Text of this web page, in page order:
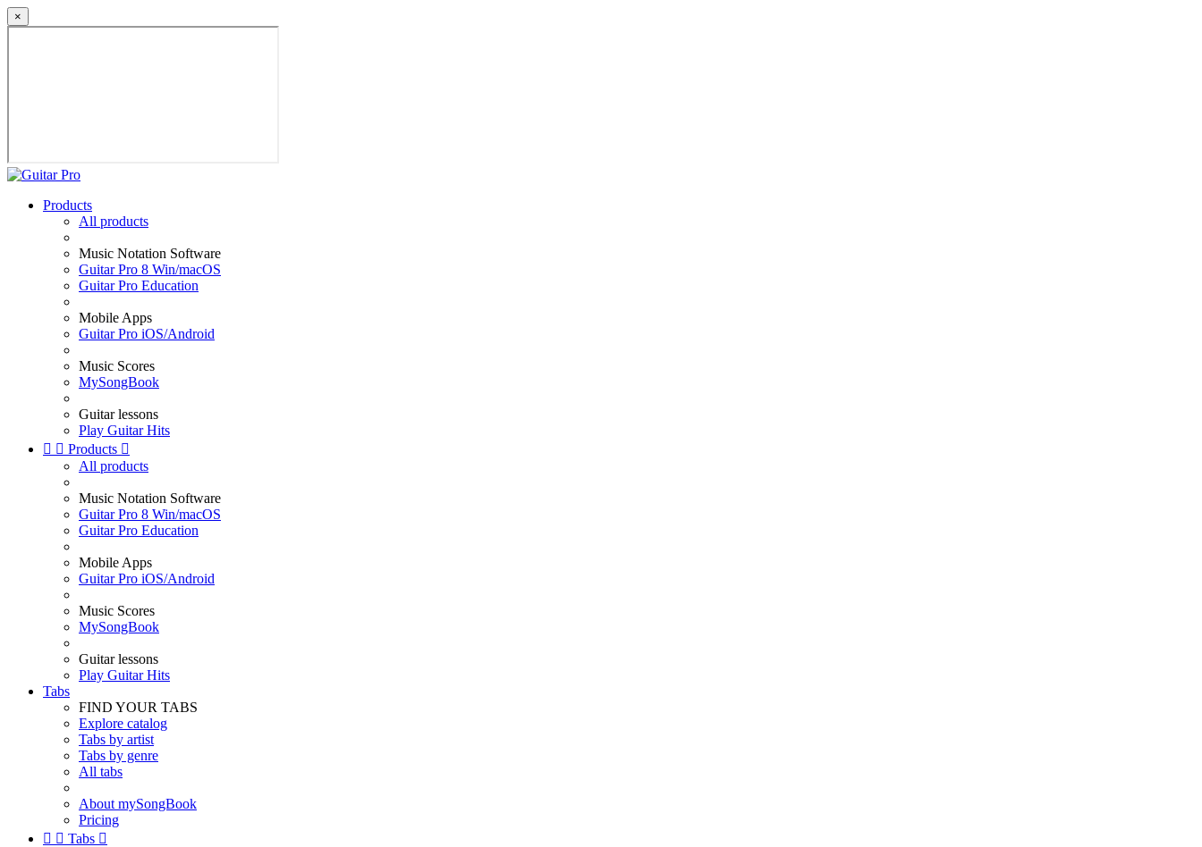
×
Products
All products
Music Notation Software
Guitar Pro 8 Win/macOS
Guitar Pro Education
Mobile Apps
Guitar Pro iOS/Android
Music Scores
MySongBook
Guitar lessons
Play Guitar Hits
  Products 
All products
Music Notation Software
Guitar Pro 8 Win/macOS
Guitar Pro Education
Mobile Apps
Guitar Pro iOS/Android
Music Scores
MySongBook
Guitar lessons
Play Guitar Hits
Tabs
FIND YOUR TABS
Explore catalog
Tabs by artist
Tabs by genre
All tabs
About mySongBook
Pricing
  Tabs 